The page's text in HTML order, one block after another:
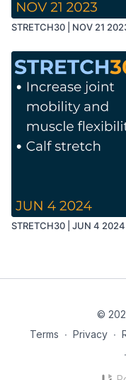
STRETCH30 | NOV 21
STRETCH30 | JUN 4 2024
©
Terms ∙ Privacy ∙
∙